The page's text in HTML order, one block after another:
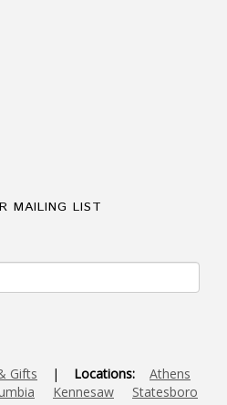
MAILING LIST
Gifts | Locations:
Athens
Kennesaw
Statesboro